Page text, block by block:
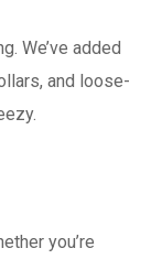
We’ve added
and loose-
you’re